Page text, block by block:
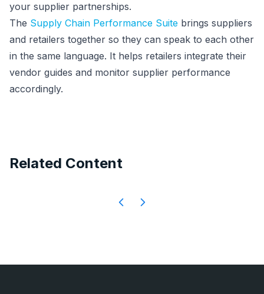
your supplier partnerships.
The Supply Chain Performance Suite brings suppliers
and retailers together so they can speak to each other
in the same language. It helps retailers integrate their
vendor guides and monitor supplier performance
accordingly.
Related Content